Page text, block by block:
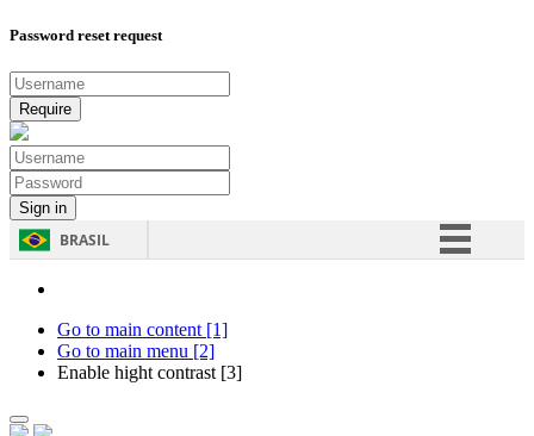
Password reset request
BRASIL
Go to main content [1]
Go to main menu [2]
Enable hight contrast [3]